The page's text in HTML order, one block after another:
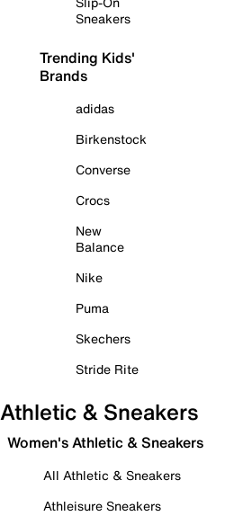
Sneakers
Trending Kids'
Brands
adidas
Birkenstock
Converse
Crocs
New
Balance
Nike
Puma
Skechers
Stride Rite
Athletic & Sneakers
Women's Athletic & Sneakers
All Athletic & Sneakers
Athleisure Sneakers